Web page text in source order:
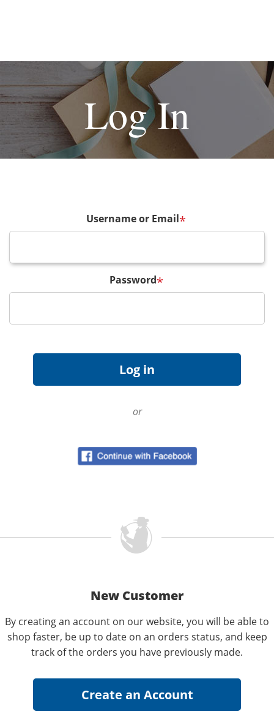
Log In
Username or Email*
Password*
or
New Customer
By creating an account on our website, you will be able to
shop faster, be up to date on an orders status, and keep
track of the orders you have previously made.